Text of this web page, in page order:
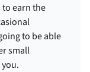
earn the
to be able
small